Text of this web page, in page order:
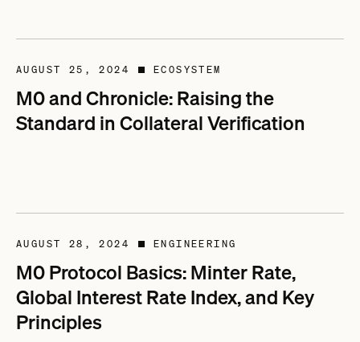
AUGUST 25, 2024 ■ ECOSYSTEM
M0 and Chronicle: Raising the
Standard in Collateral Verification
AUGUST 28, 2024 ■ ENGINEERING
M0 Protocol Basics: Minter Rate,
Global Interest Rate Index, and Key
Principles